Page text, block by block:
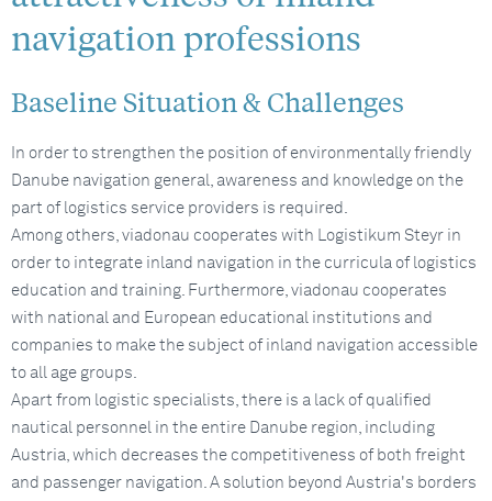
navigation professions
Baseline Situation & Challenges
In order to strengthen the position of environmentally friendly
Danube navigation general, awareness and knowledge on the
part of logistics service providers is required.
Among others, viadonau cooperates with Logistikum Steyr in
order to integrate inland navigation in the curricula of logistics
education and training. Furthermore, viadonau cooperates
with national and European educational institutions and
companies to make the subject of inland navigation accessible
to all age groups.
Apart from logistic specialists, there is a lack of qualified
nautical personnel in the entire Danube region, including
Austria, which decreases the competitiveness of both freight
and passenger navigation. A solution beyond Austria's borders